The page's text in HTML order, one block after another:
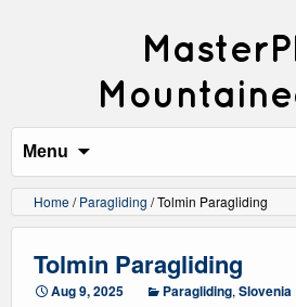
Menu
Home/Paragliding /Tolmin Paragliding
Tolmin Paragliding
Aug 9, 2025 Paragliding, Slovenia